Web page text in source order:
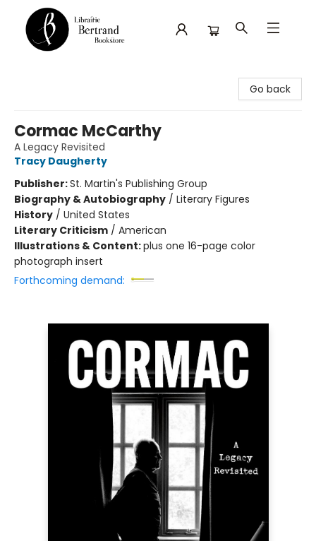
Go back
Cormac McCarthy
A Legacy Revisited
Tracy Daugherty
Publisher:St. Martin's Publishing Group
Biography & Autobiography / Literary Figures
History / United States
Literary Criticism / American
Illustrations & Content:plus one 16-page color
photograph insert
Forthcoming demand: